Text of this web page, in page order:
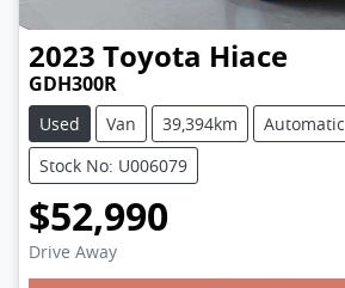
2023 Toyota Hiace
GDH300R
Used Van 39,394km
Automatic
Stock No: U006079
$52,990
Drive Away